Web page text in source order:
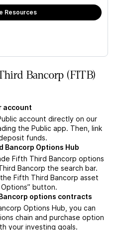
Resources
Bancorp (FITB)
account
account directly on our
the Public app. Then, link
funds.
Bancorp Options Hub
Fifth Third Bancorp options
Bancorp the search bar.
Fifth Third Bancorp asset
button.
options contracts
Options Hub, you can
chain and purchase option
your investing goals.